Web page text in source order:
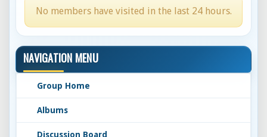
No members have visited in the last 24 hours.
NAVIGATION MENU
Group Home
Albums
Discussion Board